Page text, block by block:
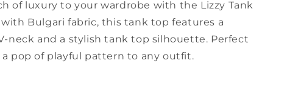
of luxury to your wardrobe with the Lizzy Tank
with Bulgari fabric, this tank top features a
neck and a stylish tank top silhouette. Perfect
pop of playful pattern to any outfit.